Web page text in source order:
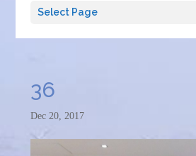
Select Page
36
Dec 20, 2017